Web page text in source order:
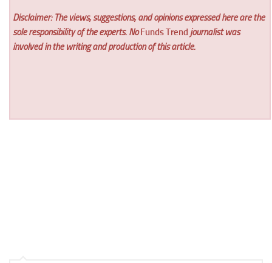
Disclaimer: The views, suggestions, and opinions expressed here are the
sole responsibility of the experts. NoFunds Trend journalist was
involved in the writing and production of this article.